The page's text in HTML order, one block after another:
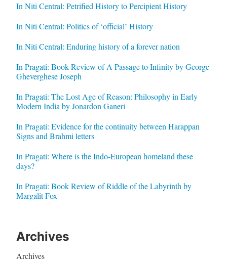
In Niti Central: Petrified History to Percipient History
In Niti Central: Politics of ‘official’ History
In Niti Central: Enduring history of a forever nation
In Pragati: Book Review of A Passage to Infinity by George
Gheverghese Joseph
In Pragati: The Lost Age of Reason: Philosophy in Early
Modern India by Jonardon Ganeri
In Pragati: Evidence for the continuity between Harappan
Signs and Brahmi letters
In Pragati: Where is the Indo-European homeland these
days?
In Pragati: Book Review of Riddle of the Labyrinth by
Margalit Fox
Archives
Archives